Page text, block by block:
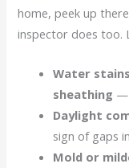
home, peek up
inspector does too.
Water
sheathing —
Daylight
sign of gaps
Mold or